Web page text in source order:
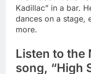
Kadillac” in a bar.
dances on a stage,
more.
Listen to the
song, “High